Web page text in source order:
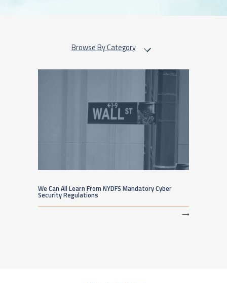
Browse By Category
We Can All Learn From NYDFS Mandatory Cyber
Security Regulations
⟶